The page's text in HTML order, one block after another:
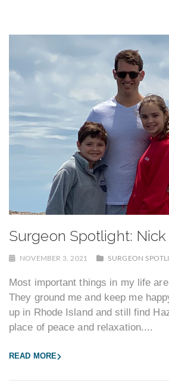
Surgeon Spotlight:
NOVEMBER 3, 2021 SURGEON
Most important things in my life
They ground me and keep me
up in Rhode Island and still find
place of peace and relaxation....
READ MORE